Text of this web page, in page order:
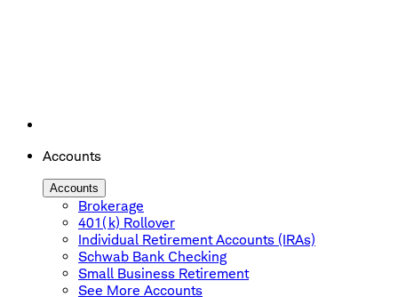
Accounts
Accounts
Brokerage
401(k) Rollover
Individual Retirement Accounts (IRAs)
Schwab Bank Checking
Small Business Retirement
See More Accounts